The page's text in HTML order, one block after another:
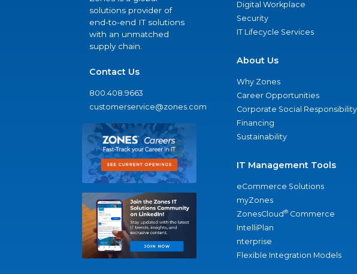
solutions provider of
end-to-end IT solutions
with an unmatched
supply chain.
Contact Us
800.408.9663
customerservice@zones.com
Digital Workplace
Security
IT Lifecycle Services
About Us
Why Zones
Career Opportunities
Corporate Social Responsibility
Financing
Sustainability
IT Management Tools
eCommerce Solutions
myZones
ZonesCloud® Commerce
IntelliPlan
nterprise
Flexible Integration Models